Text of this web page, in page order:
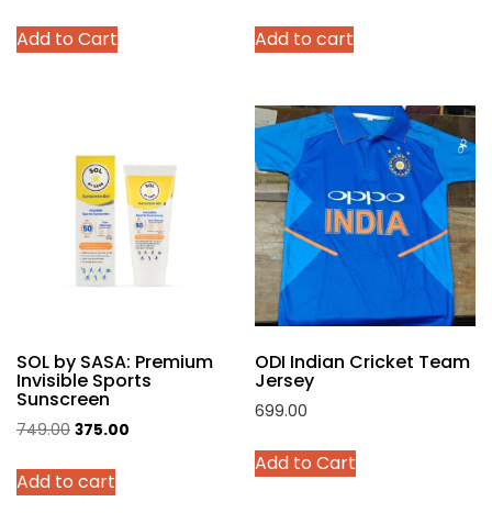
was:
Add to Cart
This
product
options
may
be
chosen
on
page
was:
Add to cart
SOL by SASA: Premium
Invisible Sports
Sunscreen
749.00 Original
was:
375.00
Add to cart
ODI Indian Cricket Team
Jersey
699.00
Add to Cart
This
product